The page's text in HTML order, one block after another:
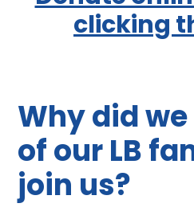
clicking
Why did
of our LB
join us?